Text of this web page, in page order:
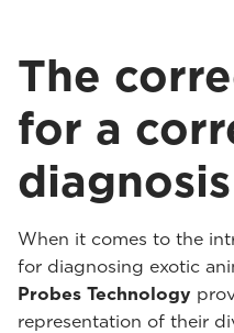
The
for a
diagnosis
When it comes to the
for diagnosing exotic
Probes Technology
representation of their